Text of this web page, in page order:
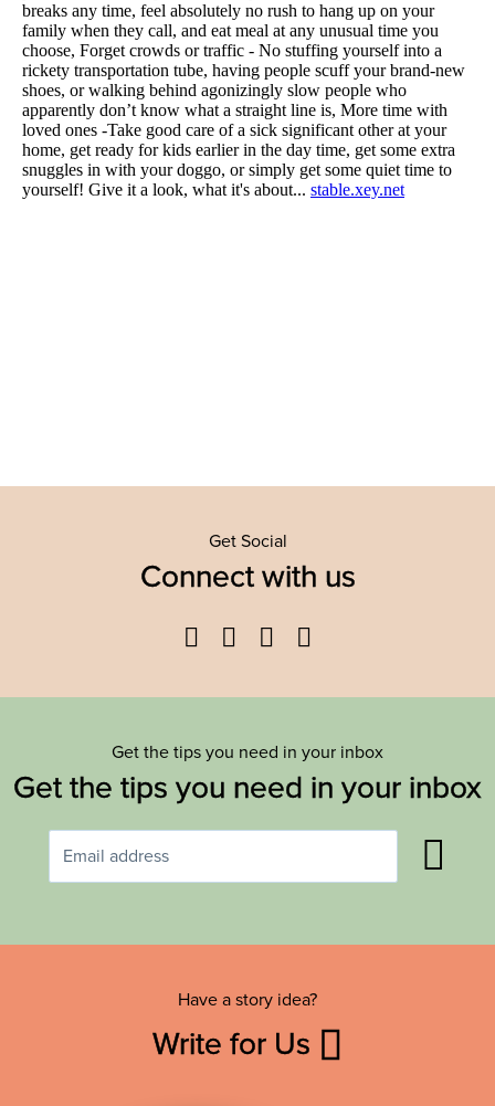
Get Social
Connect with us
Facebook
TwitterYouTube
Get the tips you need in your inbox
Get the tips you need in your inbox
Have a story idea?
Write for Us